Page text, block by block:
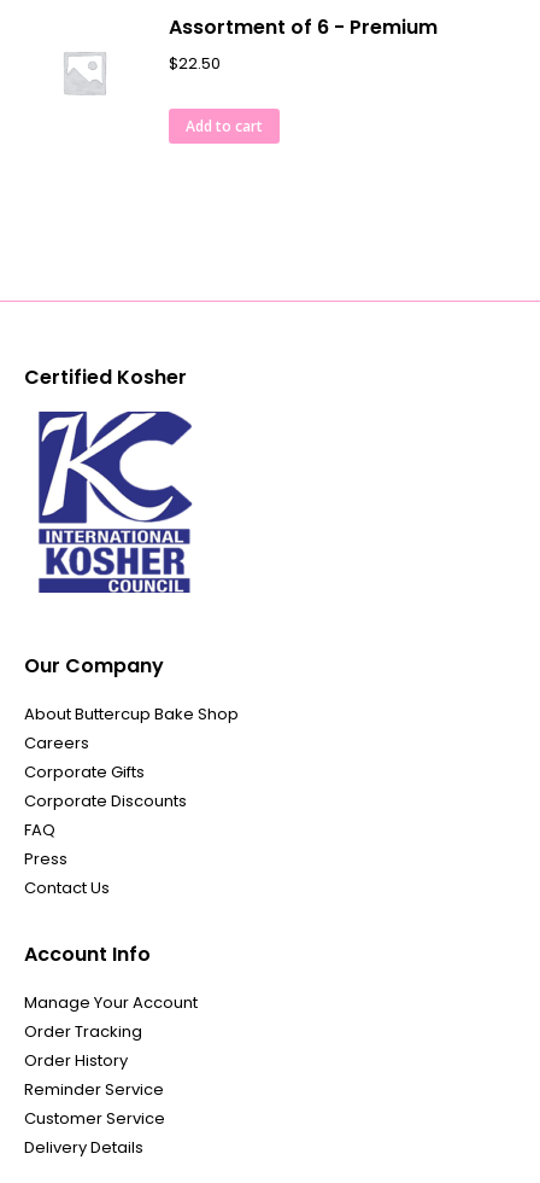
Assortment of 6 - Premium
$22.50
Add to cart
Certified Kosher
Our Company
About Buttercup Bake Shop
Careers
Corporate Gifts
Corporate Discounts
FAQ
Press
Contact Us
Account Info
Manage Your Account
Order Tracking
Order History
Reminder Service
Customer Service
Delivery Details